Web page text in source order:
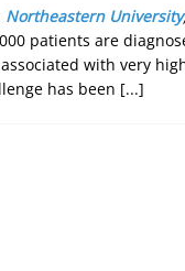
Northeastern University,
patients are
with very
has been [...]